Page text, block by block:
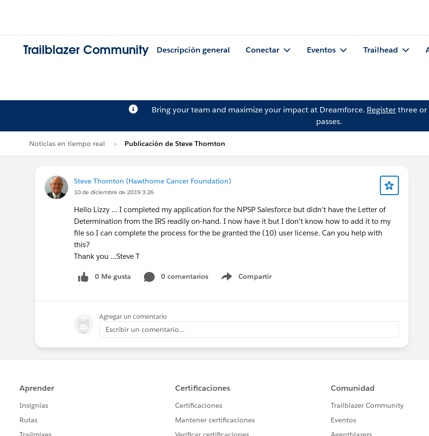
Trailblazer Community Descripción general Conectar Eventos Trailhead
Bring your team and maximize your impact at Dreamforce. Registerthree
passes.
Noticias en tiempo real Publicación de Steve Thornton
Steve Thornton (Hawthorne Cancer Foundation)
10 de diciembre de 2019 3:26
Hello Lizzy ... I completed my application for the NPSP Salesforce but didn't have the Letter of
Determination from the IRS readily on-hand. I now have it but I don't know how to add it to my
file so I can complete the process for the be granted the (10) user license. Can you help with
this?
Thank you ...Steve T
0 Me gusta 0 comentarios Compartir
Show menu
Agregar un comentario
Escribir un comentario...